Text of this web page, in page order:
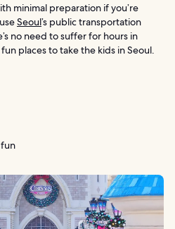
minimal preparation if you’re
Seoul’s public transportation
no need to suffer for hours in
places to take the kids in Seoul.